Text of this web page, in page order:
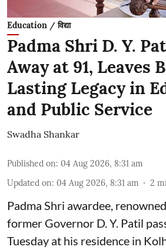
Education / विद्या
Padma Shri D. Y.
Away at 91, Leaves
Lasting Legacy in
and Public Service
Swadha Shankar
Published on: 04 Aug 2026, 8:31 am
Updated on: 04 Aug 2026, 8:31 am 2
Padma Shri awardee,
former Governor D. Y. Patil
Tuesday at his residence in